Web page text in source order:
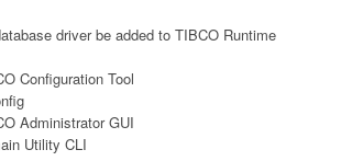
driver be added to TIBCO Runtime
Configuration Tool
Administrator GUI
Utility CLI